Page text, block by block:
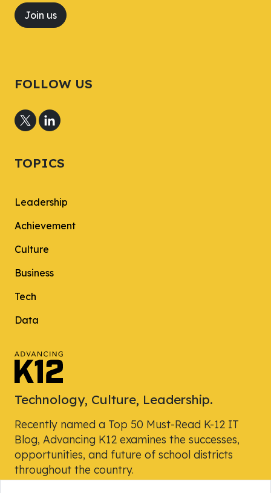
Join us
FOLLOW US
TOPICS
Leadership
Achievement
Culture
Business
Tech
Data
Technology, Culture, Leadership.
Recently named a Top 50 Must-Read K-12 IT
Blog, Advancing K12 examines the successes,
opportunities, and future of school districts
throughout the country.